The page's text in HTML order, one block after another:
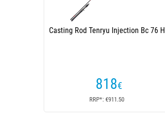
Casting Rod Tenryu Injection Bc 76 H
818€
RRP*: €911.50